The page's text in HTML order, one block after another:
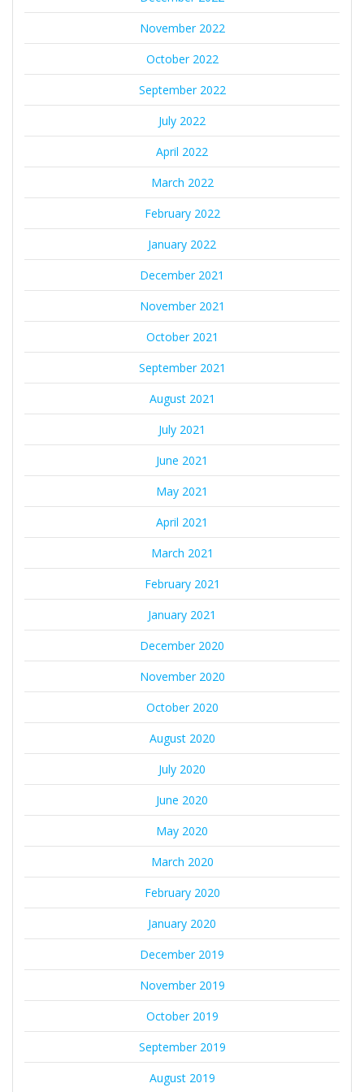
November 2022
October 2022
September 2022
July 2022
April 2022
March 2022
February 2022
January 2022
December 2021
November 2021
October 2021
September 2021
August 2021
July 2021
June 2021
May 2021
April 2021
March 2021
February 2021
January 2021
December 2020
November 2020
October 2020
August 2020
July 2020
June 2020
May 2020
March 2020
February 2020
January 2020
December 2019
November 2019
October 2019
September 2019
August 2019